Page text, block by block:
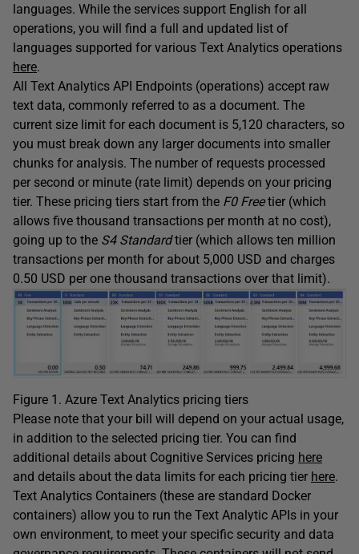
languages. While the services support English for all
operations, you will find a full and updated list of
languages supported for various Text Analytics operations
here.
All Text Analytics API Endpoints (operations) accept raw
text data, commonly referred to as a document. The
current size limit for each document is 5,120 characters, so
you must break down any larger documents into smaller
chunks for analysis. The number of requests processed
per second or minute (rate limit) depends on your pricing
tier. These pricing tiers start from the F0 Freetier (which
allows five thousand transactions per month at no cost),
going up to the S4 Standardtier (which allows ten million
transactions per month for about 5,000 USD and charges
0.50 USD per one thousand transactions over that limit).
Figure 1. Azure Text Analytics pricing tiers
Please note that your bill will depend on your actual usage,
in addition to the selected pricing tier. You can find
additional details about Cognitive Services pricing here
and details about the data limits for each pricing tier here.
Text Analytics Containers (these are standard Docker
containers) allow you to run the Text Analytic APIs in your
own environment, to meet your specific security and data